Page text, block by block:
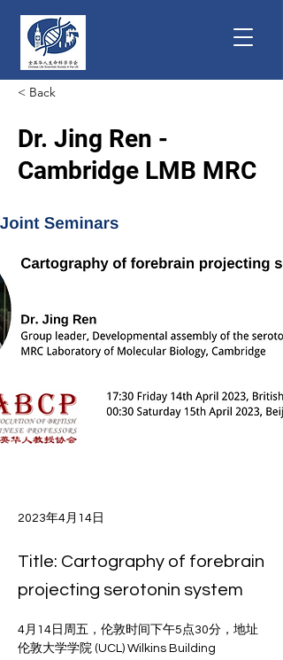
< Back
Dr. Jing Ren -
Cambridge LMB MRC
2023年4月14日
Title: Cartography of forebrain
projecting serotonin system
4月14日周五，伦敦时间下午5点30分，地址
伦敦大学学院 (UCL) Wilkins Building